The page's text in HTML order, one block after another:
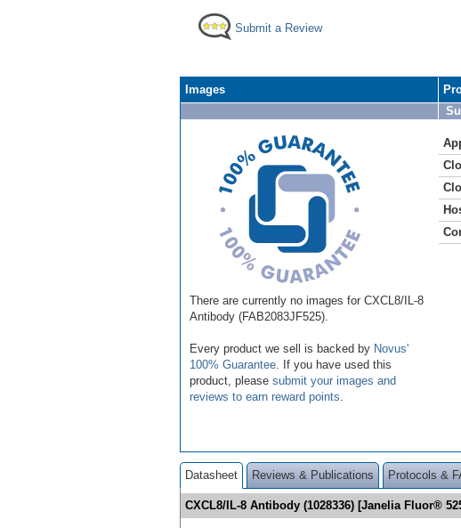
Submit a Review
Images
There are currently no images for CXCL8/IL-8
Antibody (FAB2083JF525).
Every product we sell is backed by Novus'
100% Guarantee . If you have used this
product, please submit your images and
reviews to earn reward points
Datasheet Reviews & Publications Protocols &
CXCL8/IL-8 Antibody (1028336) [Janelia Fluor®